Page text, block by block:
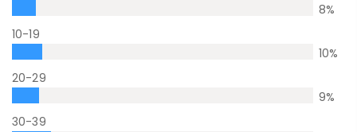
8%
10-19
10%
20-29
9%
30-39